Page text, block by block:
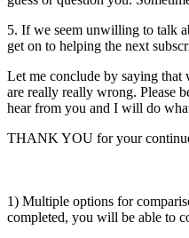
5. If we seem unwilling to talk
get on to helping the next
Let me conclude by saying that
are really really wrong. Please
hear from you and I will do
THANK YOU for your
1) Multiple options for
completed, you will be able to